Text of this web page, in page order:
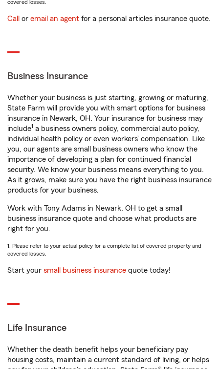
covered losses.
Call or email an agent for a personal articles insurance quote.
Business Insurance
Whether your business is just starting, growing or maturing,
State Farm will provide you with smart options for business
insurance in Newark, OH. Your insurance for business may
include1 a business owners policy, commercial auto policy,
individual health policy or even workers’ compensation. Like
you, our agents are small business owners who know the
importance of developing a plan for continued financial
security. We know your business means everything to you.
As it grows, make sure you have the right business insurance
products for your business.
Work with Tony Adams in Newark, OH to get a small
business insurance quote and choose what products are
right for you.
1. Please refer to your actual policy for a complete list of covered property and
covered losses.
Start your small business insurance quote today!
Life Insurance
Whether the death benefit helps your beneficiary pay
housing costs, maintain a current standard of living, or helps